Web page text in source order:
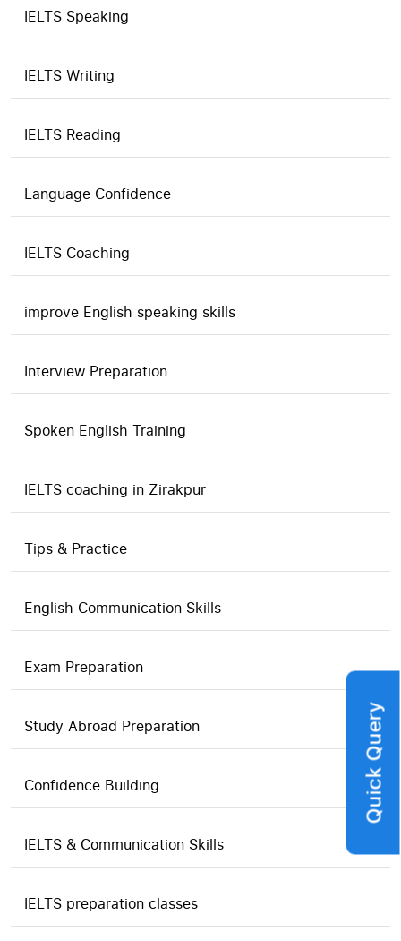
IELTS Speaking
IELTS Writing
IELTS Reading
Language Confidence
IELTS Coaching
improve English speaking skills
Interview Preparation
Spoken English Training
IELTS coaching in Zirakpur
Tips & Practice
English Communication Skills
Exam Preparation
Study Abroad Preparation
Confidence Building
IELTS & Communication Skills
IELTS preparation classes
Quick Query